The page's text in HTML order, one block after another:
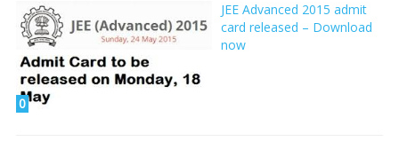
0
JEE Advanced 2015 admit
card released – Download
now